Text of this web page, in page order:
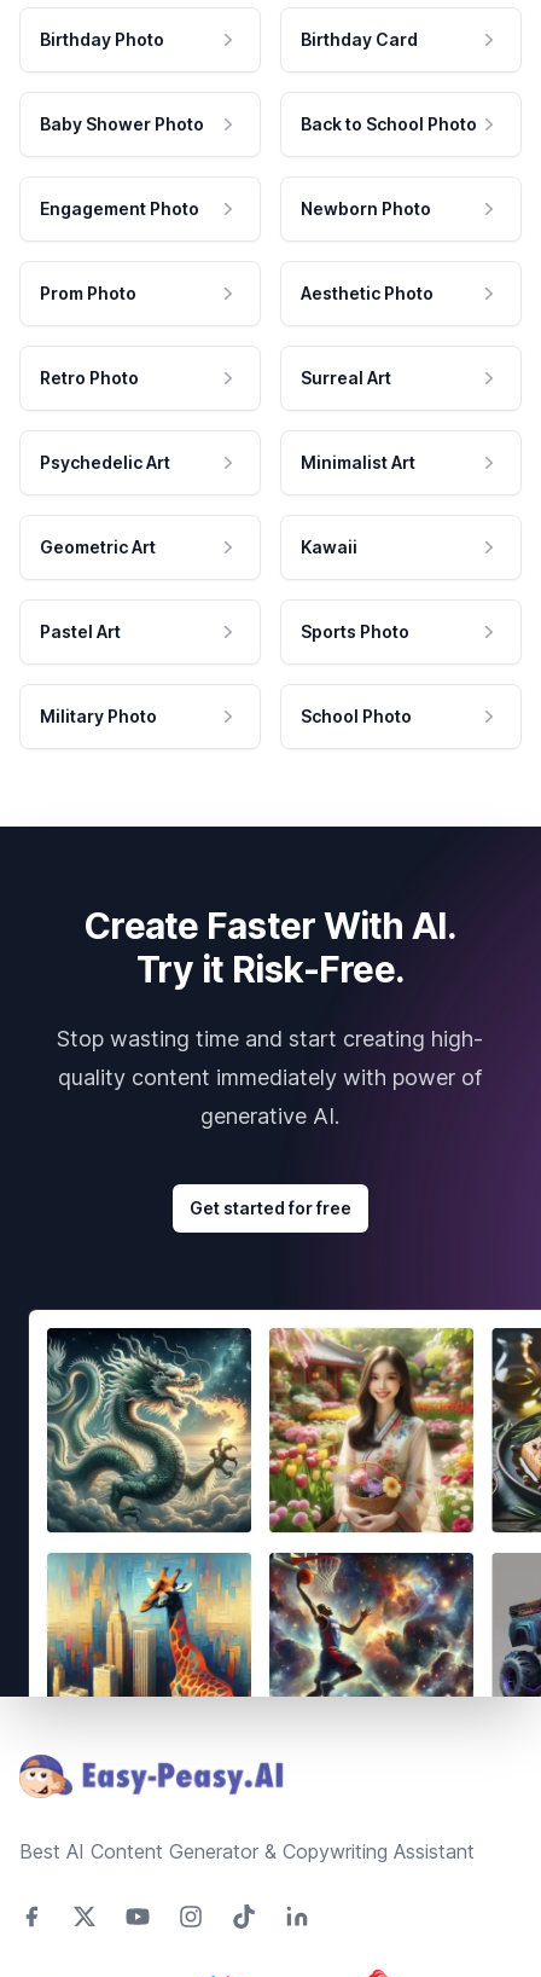
Birthday Photo Birthday Card
Baby Shower Photo Back to School Photo
Engagement Photo Newborn Photo
Prom Photo Aesthetic Photo
Retro Photo Surreal Art
Psychedelic Art Minimalist Art
Geometric Art Kawaii
Pastel Art Sports Photo
Military Photo School Photo
Create Faster With AI.
Try it Risk-Free.
Stop wasting time and start creating high-
quality content immediately with power of
generative AI.
Get started for free
Best AI Content Generator & Copywriting Assistant